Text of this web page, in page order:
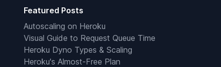
Featured Posts
Autoscaling on Heroku
Visual Guide to Request Queue Time
Heroku Dyno Types & Scaling
Heroku's Almost-Free Plan